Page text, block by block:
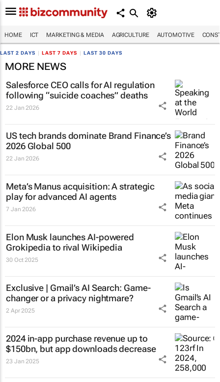
HOME ICT MARKETING & MEDIA AGRICULTURE AUTOMOTIVE
LAST 2 DAYS LAST 7 DAYS LAST 30 DAYS
MORE NEWS
Salesforce CEO calls for AI regulation
following “suicide coaches” deaths
22 Jan 2026
US tech brands dominate Brand Finance’s
2026 Global 500
22 Jan 2026
Meta’s Manus acquisition: A strategic
play for advanced AI agents
7 Jan 2026
Elon Musk launches AI-powered
Grokipedia to rival Wikipedia
30 Oct 2025
Exclusive | Gmail’s AI Search: Game-
changer or a privacy nightmare?
2 Apr 2025
2024 in-app purchase revenue up to
$150bn, but app downloads decrease
23 Jan 2025